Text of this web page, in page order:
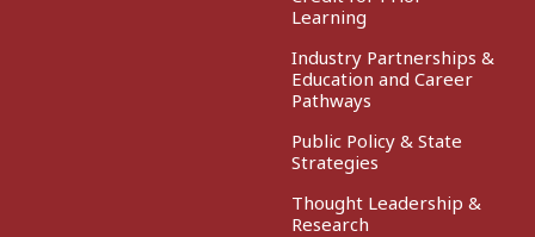
Learning
Industry Partnerships &
Education and Career
Pathways
Public Policy & State
Strategies
Thought Leadership &
Research